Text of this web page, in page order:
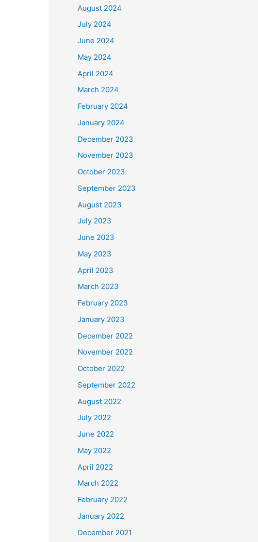
August 2024
July 2024
June 2024
May 2024
April 2024
March 2024
February 2024
January 2024
December 2023
November 2023
October 2023
September 2023
August 2023
July 2023
June 2023
May 2023
April 2023
March 2023
February 2023
January 2023
December 2022
November 2022
October 2022
September 2022
August 2022
July 2022
June 2022
May 2022
April 2022
March 2022
February 2022
January 2022
December 2021